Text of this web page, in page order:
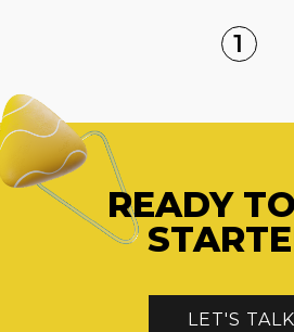
1
READY
LET'S